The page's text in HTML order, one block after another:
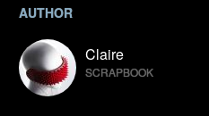
AUTHOR
Claire
SCRAPBOOK